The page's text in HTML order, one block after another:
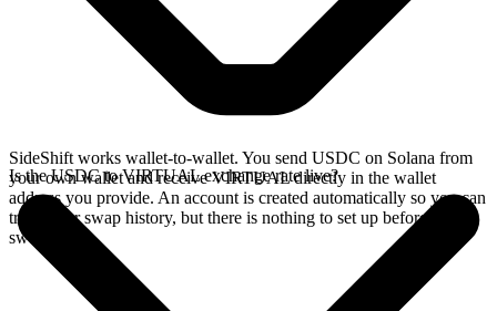
SideShift works wallet-to-wallet. You send USDC on Solana from
your own wallet and receive VIRTUAL directly in the wallet
address you provide. An account is created automatically so you can
track your swap history, but there is nothing to set up before you
swap.
Is the USDC to VIRTUAL exchange rate live?